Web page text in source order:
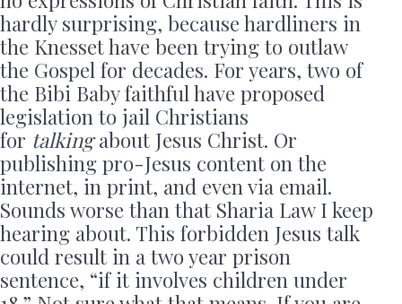
hardly surprising, because hardliners in
the Knesset have been trying to outlaw
the Gospel for decades. For years, two of
the Bibi Baby faithful have proposed
legislation to jail Christians
for talkingabout Jesus Christ. Or
publishing pro-Jesus content on the
internet, in print, and even via email.
Sounds worse than that Sharia Law I keep
hearing about. This forbidden Jesus talk
could result in a two year prison
sentence, “if it involves children under